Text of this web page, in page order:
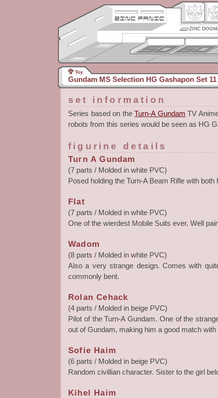
ZINC
Toy
Gundam MS Selection HG Gashapon Set 11
set information
Series based on theTurn-A Gundam TV
robots from this series would be seen as HG
figurine details
Turn A Gundam
(7 parts / Molded in white PVC)
Posed holding the Turn-A Beam Rifle with both
Flat
(7 parts / Molded in white PVC)
One of the wierdest Mobile Suits ever. Well
Wadom
(8 parts / Molded in white PVC)
Also a very strange design. Comes with
commonly bent.
Rolan Cehack
(4 parts / Molded in beige PVC)
Pilot of the Turn-A Gundam. One of the
out of Gundam, making him a good match with
Sofie Haim
(6 parts / Molded in beige PVC)
Random civillian character. Sister to the girl
Kihel Haim